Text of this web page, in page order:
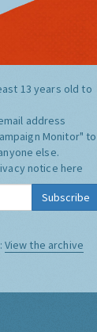
13 years old to
address
Monitor" to
else.
notice here
Subscribe
View the archive